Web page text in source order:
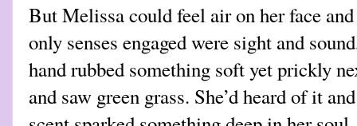
But Melissa could feel air on her face
only senses engaged were sight and
hand rubbed something soft yet prickly
and saw green grass. She’d heard of it